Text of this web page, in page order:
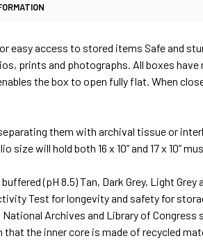
easy access to stored items Safe and
prints and photographs. All boxes
the box to open fully flat. When
them with archival tissue or
size will hold both 16 x 10” and 17 x 10”
(pH 8.5) Tan, Dark Grey, Light
Test for longevity and safety for
Archives and Library of
the inner core is made of recycled